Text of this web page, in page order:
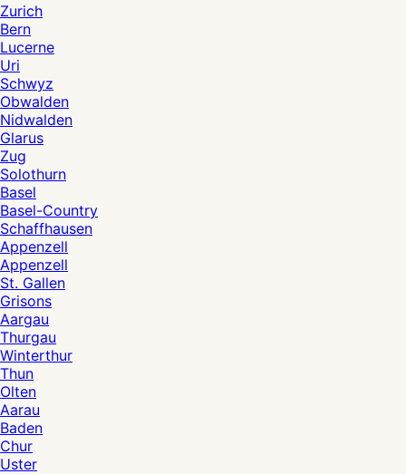
Zurich
Bern
Lucerne
Uri
Schwyz
Obwalden
Nidwalden
Glarus
Zug
Solothurn
Basel
Basel-Country
Schaffhausen
Appenzell
Appenzell
St. Gallen
Grisons
Aargau
Thurgau
Winterthur
Thun
Olten
Aarau
Baden
Chur
Uster